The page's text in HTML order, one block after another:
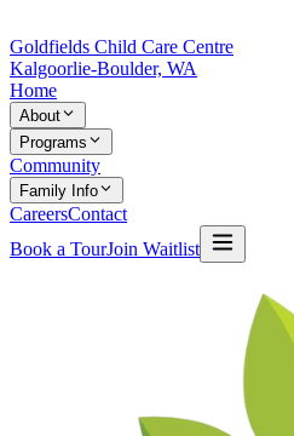
Goldfields Child Care Centre
Kalgoorlie-Boulder, WA
Home
About
Programs
Community
Family Info
CareersContact
Book a TourJoin Waitlist